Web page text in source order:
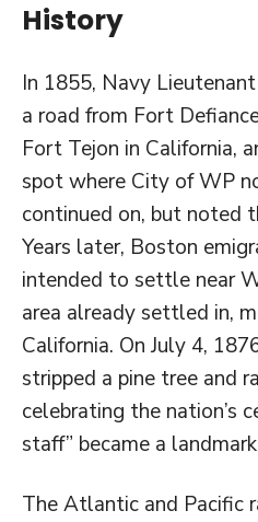
History
In 1855, Navy
a road from Fort
Fort Tejon in California,
spot where City of WP
continued on, but noted
Years later, Boston
intended to settle near
area already settled in,
California. On July 4,
stripped a pine tree and
celebrating the nation’s
staff” became a
The Atlantic and Pacific